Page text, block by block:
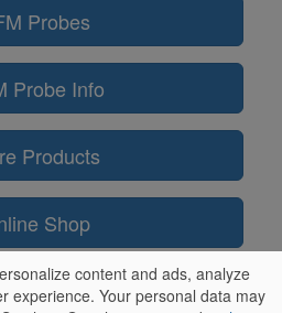
Probes
Probe Info
Products
Shop
content and ads, analyze
experience. Your personal data may